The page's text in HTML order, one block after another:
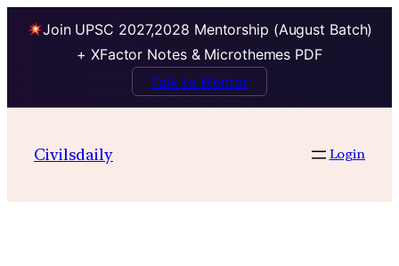
Join UPSC 2027,2028 Mentorship (August Batch)
+ XFactor Notes & Microthemes PDF
Talk to Mentor
contentCivilsdaily Login